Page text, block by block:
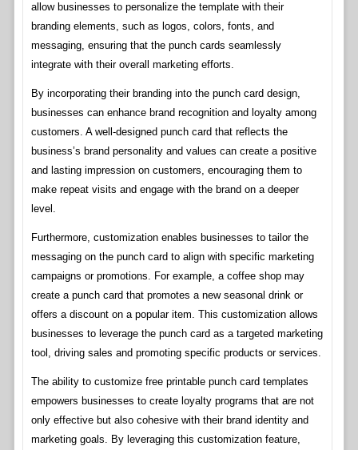
allow businesses to personalize the template with their
branding elements, such as logos, colors, fonts, and
messaging, ensuring that the punch cards seamlessly
integrate with their overall marketing efforts.
By incorporating their branding into the punch card design,
businesses can enhance brand recognition and loyalty among
customers. A well-designed punch card that reflects the
business’s brand personality and values can create a positive
and lasting impression on customers, encouraging them to
make repeat visits and engage with the brand on a deeper
level.
Furthermore, customization enables businesses to tailor the
messaging on the punch card to align with specific marketing
campaigns or promotions. For example, a coffee shop may
create a punch card that promotes a new seasonal drink or
offers a discount on a popular item. This customization allows
businesses to leverage the punch card as a targeted marketing
tool, driving sales and promoting specific products or services.
The ability to customize free printable punch card templates
empowers businesses to create loyalty programs that are not
only effective but also cohesive with their brand identity and
marketing goals. By leveraging this customization feature,